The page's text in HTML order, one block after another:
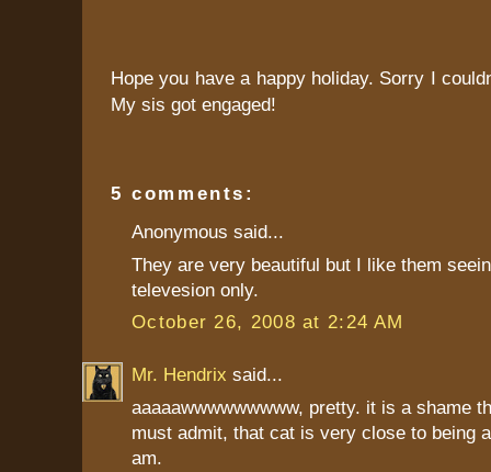
Hope you have a happy holiday. Sorry I
My sis got engaged!
5 comments:
Anonymous said...
They are very beautiful but I like them
televesion only.
October 26, 2008 at 2:24 AM
Mr. Hendrix said...
aaaaawwwwwwwww, pretty. it is a shame
must admit, that cat is very close to being
am.